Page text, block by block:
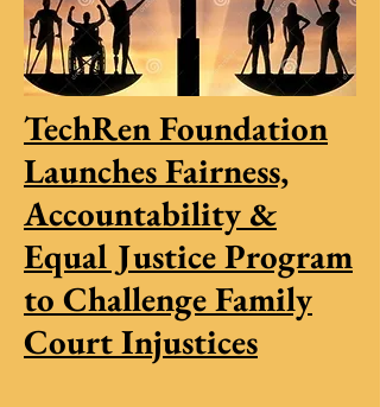
TechRen Foundation
Launches Fairness,
Accountability &
Equal Justice Program
to Challenge Family
Court Injustices